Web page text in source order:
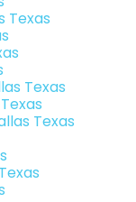
Texas
Texas
Texas